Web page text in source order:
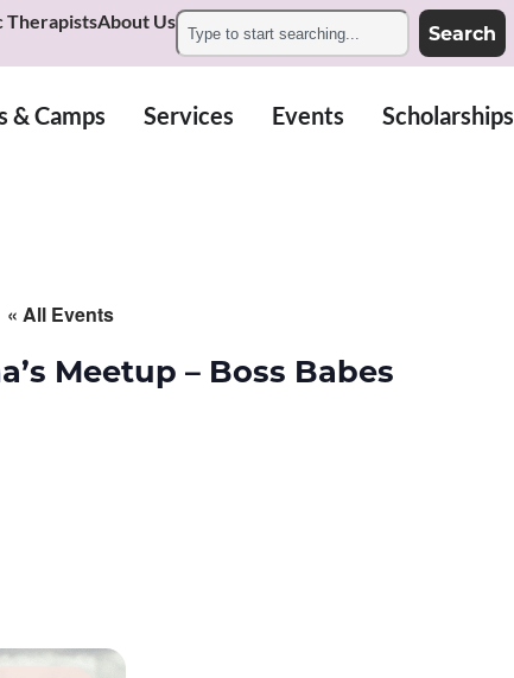
TherapistsAbout Us
Search
& Camps Services Events Scholarships
« All Events
Meetup – Boss Babes